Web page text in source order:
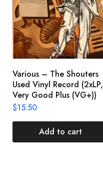
Various – The Shouters
Used Vinyl Record (2xLP,
Very Good Plus (VG+))
$15.50
Add to cart